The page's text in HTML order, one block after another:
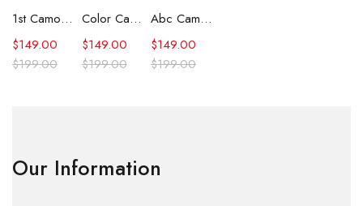
1st Camo Shark Full Zip Hoodie
$199.00
$149.00
Color Camo Shark Full Zip Hoodie
$199.00
$149.00
Abc Camo Shark Full Zip Hoodie
$199.00
$149.00
Our Information